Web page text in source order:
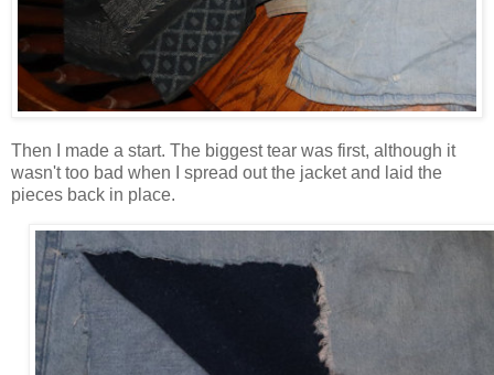
Then I made a start. The biggest tear was first, although it
wasn't too bad when I spread out the jacket and laid the
pieces back in place.